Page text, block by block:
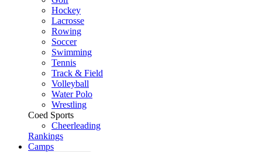
Hockey
Lacrosse
Rowing
Soccer
Swimming
Tennis
Track & Field
Volleyball
Water Polo
Wrestling
Coed Sports
Cheerleading
Rankings
Camps